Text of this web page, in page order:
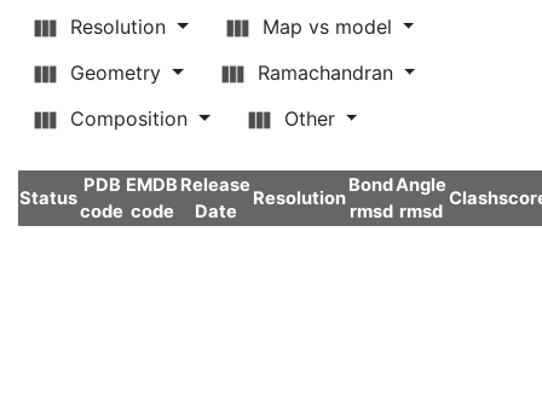
Resolution
Map vs model
Geometry
Ramachandran
Composition
Other
Status
PDB
code
EMDB
code
Release
Date
Resolution
Bond
rmsd
Angle
rmsd